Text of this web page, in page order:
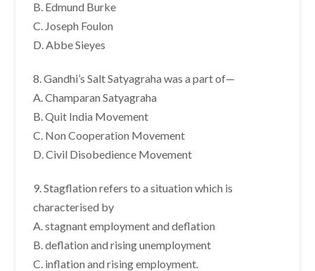
B. Edmund Burke
C. Joseph Foulon
D. Abbe Sieyes
8. Gandhi’s Salt Satyagraha was a part of—
A. Champaran Satyagraha
B. Quit India Movement
C. Non Cooperation Movement
D. Civil Disobedience Movement
9. Stagflation refers to a situation which is
characterised by
A. stagnant employment and deflation
B. deflation and rising unemployment
C. inflation and rising employment.